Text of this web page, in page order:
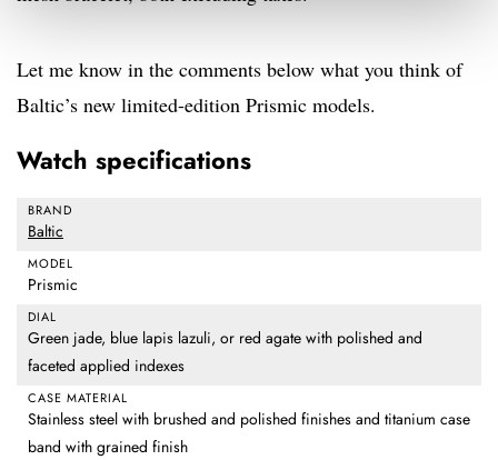
Let me know in the comments below what you think of
Baltic’s new limited-edition Prismic models.
Watch specifications
BRAND
Baltic
MODEL
Prismic
DIAL
Green jade, blue lapis lazuli, or red agate with polished and
faceted applied indexes
CASE MATERIAL
Stainless steel with brushed and polished finishes and titanium case
band with grained finish